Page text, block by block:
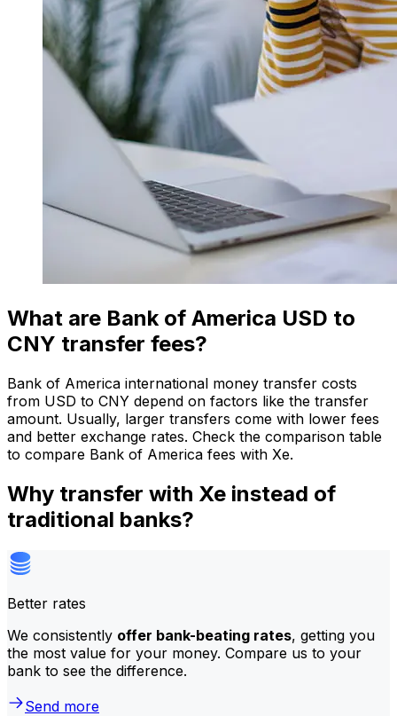
What are Bank of America USD to
CNY transfer fees?
Bank of America international money transfer costs
from USD to CNY depend on factors like the transfer
amount. Usually, larger transfers come with lower fees
and better exchange rates. Check the comparison table
to compare Bank of America fees with Xe.
Why transfer with Xe instead of
traditional banks?
Better rates
We consistently offer bank-beating rates, getting you
the most value for your money. Compare us to your
bank to see the difference.
Send more